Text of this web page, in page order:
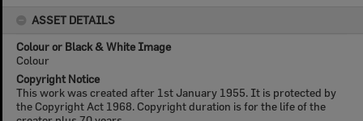
ASSET DETAILS
Colour or Black & White Image
Colour
Copyright Notice
This work was created after 1st January 1955. It is protected by
the Copyright Act 1968. Copyright duration is for the life of the